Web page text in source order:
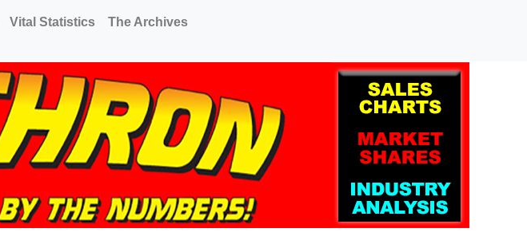
Vital Statistics The Archives